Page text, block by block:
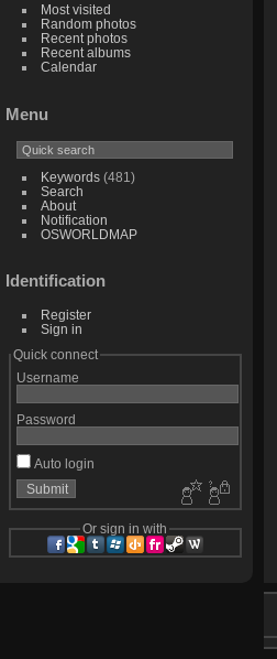
Most visited
Random photos
Recent photos
Recent albums
Calendar
Menu
Keywords(481)
Search
About
Notification
OSWORLDMAP
Identification
Register
Sign in
Quick connect
Username
Password
Auto login
Or sign in with